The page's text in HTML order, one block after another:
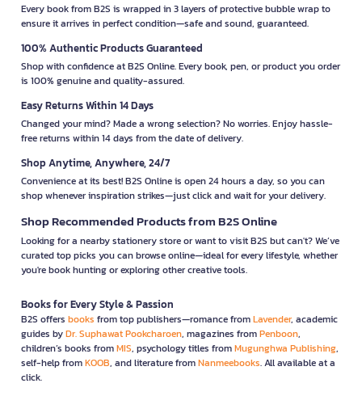
Every book from B2S is wrapped in 3 layers of protective bubble wrap to
ensure it arrives in perfect condition—safe and sound, guaranteed.
100% Authentic Products Guaranteed
Shop with confidence at B2S Online. Every book, pen, or product you order
is 100% genuine and quality-assured.
Easy Returns Within 14 Days
Changed your mind? Made a wrong selection? No worries. Enjoy hassle-
free returns within 14 days from the date of delivery.
Shop Anytime, Anywhere, 24/7
Convenience at its best! B2S Online is open 24 hours a day, so you can
shop whenever inspiration strikes—just click and wait for your delivery.
Shop Recommended Products from B2S Online
Looking for a nearby stationery store or want to visit B2S but can't? We’ve
curated top picks you can browse online—ideal for every lifestyle, whether
you're book hunting or exploring other creative tools.
Books for Every Style & Passion
B2S offers books from top publishers—romance fromLavender, academic
guides byDr. Suphawat Pookcharoen, magazines fromPenboon,
children’s books fromMIS, psychology titles fromMugunghwa Publishing,
self-help fromKOOB, and literature fromNanmeebooks. All available at a
click.